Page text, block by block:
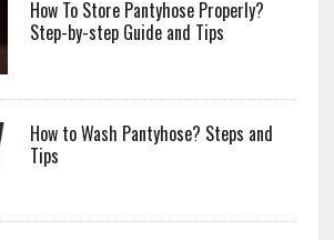
How To Store Pantyhose Properly?
Step-by-step Guide and Tips
How to Wash Pantyhose? Steps and
Tips